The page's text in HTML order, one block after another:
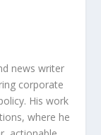
news writer
corporate
His work
where he